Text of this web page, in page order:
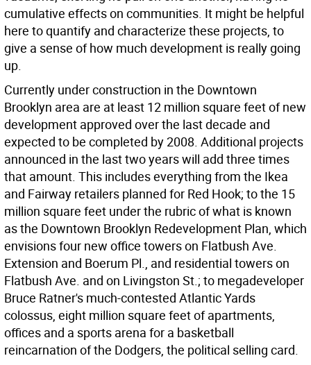
cumulative effects on communities. It might be helpful
here to quantify and characterize these projects, to
give a sense of how much development is really going
up.
Currently under construction in the Downtown
Brooklyn area are at least 12 million square feet of new
development approved over the last decade and
expected to be completed by 2008. Additional projects
announced in the last two years will add three times
that amount. This includes everything from the Ikea
and Fairway retailers planned for Red Hook; to the 15
million square feet under the rubric of what is known
as the Downtown Brooklyn Redevelopment Plan, which
envisions four new office towers on Flatbush Ave.
Extension and Boerum Pl., and residential towers on
Flatbush Ave. and on Livingston St.; to megadeveloper
Bruce Ratner's much-contested Atlantic Yards
colossus, eight million square feet of apartments,
offices and a sports arena for a basketball
reincarnation of the Dodgers, the political selling card.